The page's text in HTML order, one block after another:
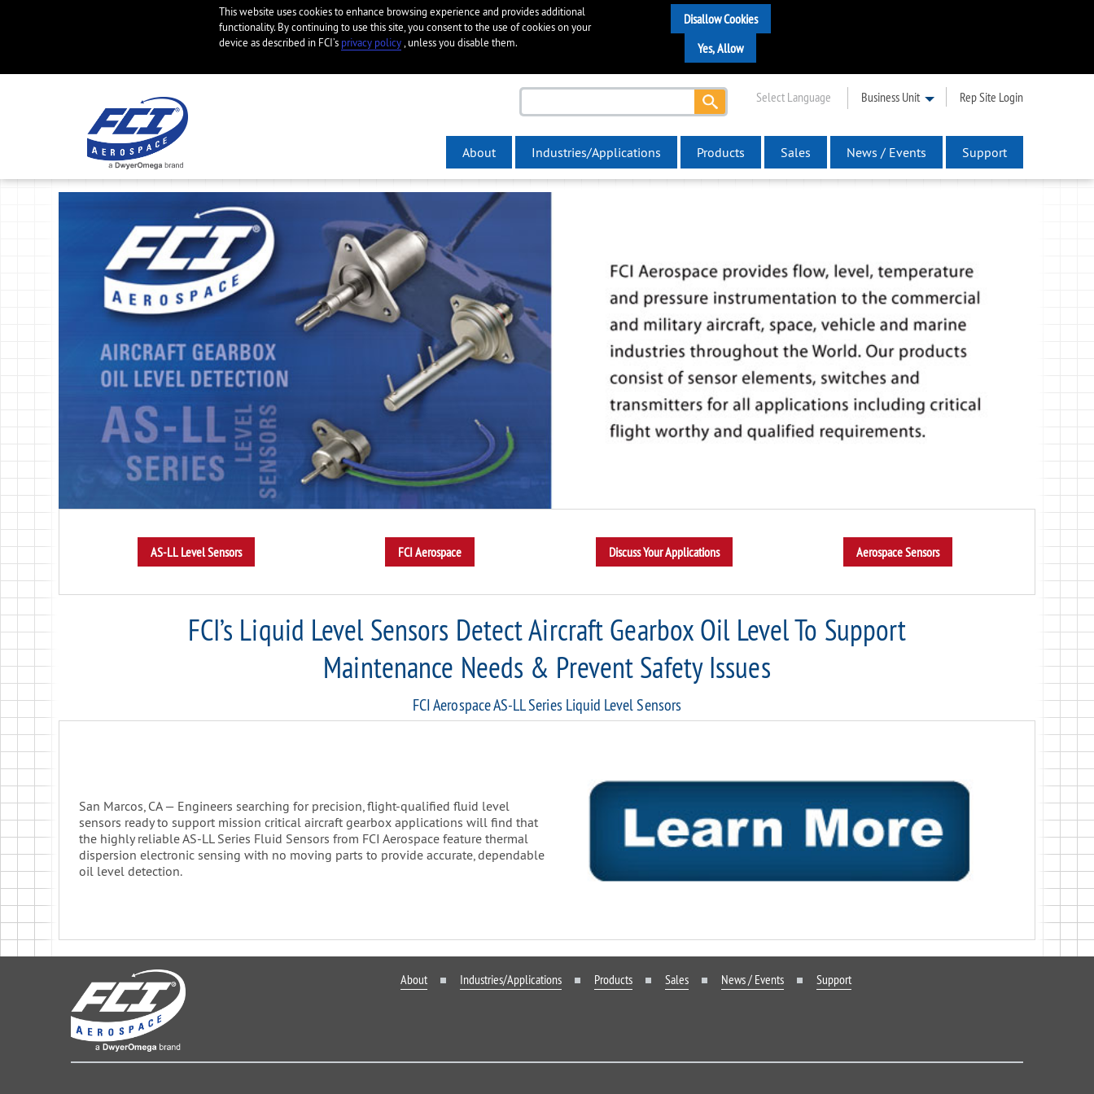
This website uses cookies to enhance browsing experience and provides additional
functionality. By continuing to use this site, you consent to the use of cookies on your
device as described in FCI’s privacy policy, unless you disable them.
Select Language Business Unit Rep Site Login
About Industries/Applications Products Sales News / Events Support
FCI’s Liquid Level Sensors Detect Aircraft Gearbox Oil Level To Support
Maintenance Needs & Prevent Safety Issues
FCI Aerospace AS-LL Series Liquid Level Sensors
San Marcos, CA — Engineers searching for precision, flight-qualified fluid level
sensors ready to support mission critical aircraft gearbox applications will find that
the highly reliable AS-LL Series Fluid Sensors from FCI Aerospace feature thermal
dispersion electronic sensing with no moving parts to provide accurate, dependable
oil level detection.
About Industries/Applications Products Sales News / Events Support